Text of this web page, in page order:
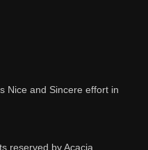
Nice and Sincere effort in
reserved by Acacia